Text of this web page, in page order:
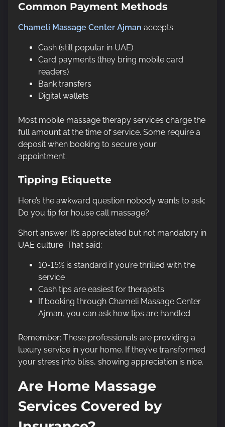
Common Payment Methods
Chameli Massage Center Ajman accepts:
Cash (still popular in UAE)
Card payments (they bring mobile card
readers)
Bank transfers
Digital wallets
Most mobile massage therapy services charge the
full amount at the time of service. Some require a
deposit when booking to secure your
appointment.
Tipping Etiquette
Here’s the awkward question nobody wants to ask:
Do you tip for house call massage?
Short answer: It’s appreciated but not mandatory in
UAE culture. That said:
10-15% is standard if you’re thrilled with the
service
Cash tips are easiest for therapists
If booking through Chameli Massage Center
Ajman, you can ask how tips are handled
Remember: These professionals are providing a
luxury service in your home. If they’ve transformed
your stress into bliss, showing appreciation is nice.
Are Home Massage
Services Covered by